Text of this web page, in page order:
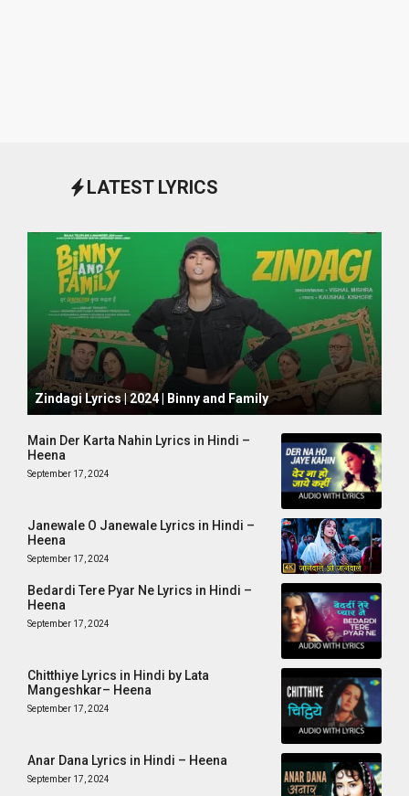
LATEST LYRICS
October 1, 2024
Zindagi Lyrics | 2024 | Binny and Family
Main Der Karta Nahin Lyrics in Hindi –
Heena
September 17, 2024
Janewale O Janewale Lyrics in Hindi –
Heena
September 17, 2024
Bedardi Tere Pyar Ne Lyrics in Hindi –
Heena
September 17, 2024
Chitthiye Lyrics in Hindi by Lata
Mangeshkar– Heena
September 17, 2024
Anar Dana Lyrics in Hindi – Heena
September 17, 2024